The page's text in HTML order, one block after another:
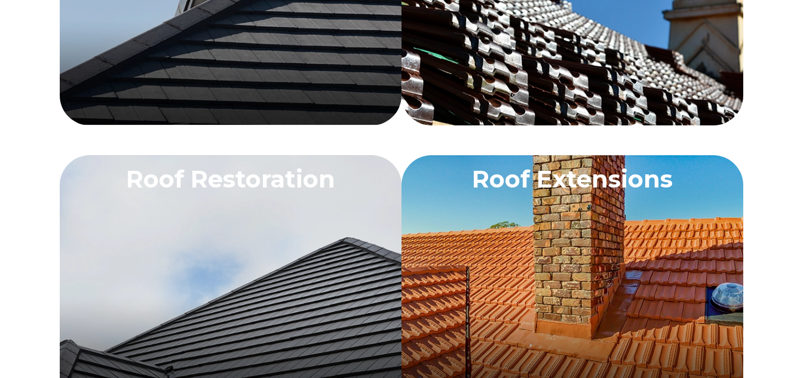
REQUEST A QUOTE
REQUEST A QUOTE
Roof Restoration
REQUEST A QUOTE
Roof Extensions
REQUEST A QUOTE